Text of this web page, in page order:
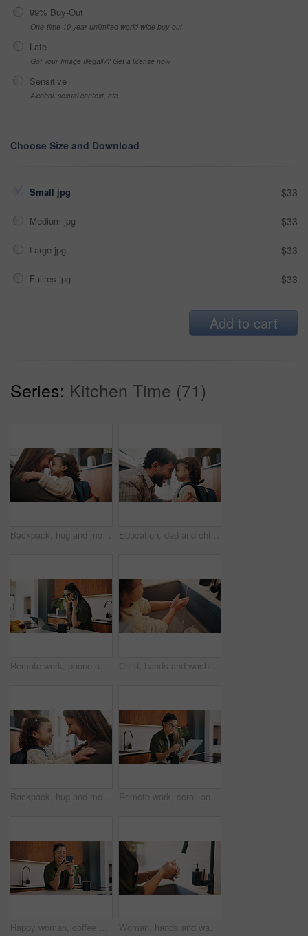
99% Buy-Out
One-time 10 year unlimited world wide buy-out
Late
Got your Image Illegally? Get a license now
Sensitive
Alcohol, sexual context, etc
Choose Size and Download
Small jpg $33
Medium jpg $33
Large jpg $33
Fullres jpg $33
Add to cart
Series: Kitchen Time (71)
Backpack, hug and mother with child in home getting ready for preschool, greeting or development. Happy, family and girl kid embracing mom for forehead touch, support or love in morning at apartment. Education, dad and child with backpack in house, laughing and getting ready for first day of school. Happy man, home and help girl with bag for daycare, morning routine and preparing toddler to leave
Remote work, phone call or woman with laptop, editor feedback or novel review in home. Reading, wfh or author in kitchen with tech, manuscript planning or publisher communication in story development Child, hands and washing with water in sink for hygiene, disinfection or cleaning in home. Girl, kid or rinsing with liquid, protection or safety in basin for dirt, bacteria or germ removal in house
Backpack, hug and mother with kid in home getting ready for preschool, kitchen or development. Happy, family and girl child embracing mom for greeting, support or love in morning at apartment. Remote work, scroll and tablet with woman in kitchen of home for online planning or research. App, coffee or reading with freelance person at counter in apartment for small business or startup agenda
Happy woman, coffee and typing with phone in kitchen for morning discussion, chat or social media. Female person, user or smile on mobile smartphone for online texting, message app or communication Woman, hands and washing with soap in sink for hygiene, disinfection or sanitary cleaning in home. Female person, rinsing and faucet with tap in basin for dirt, bacteria or germ removal in house